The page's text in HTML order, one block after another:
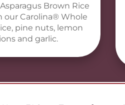
Brown Rice
our Carolina® Whole
pine nuts, lemon
and garlic.